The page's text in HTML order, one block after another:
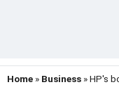
Home » Business » HP's